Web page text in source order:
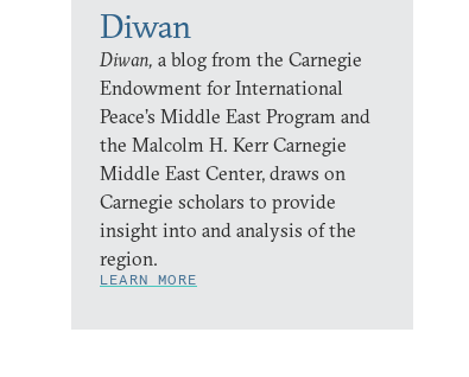
Diwan
Diwan, a blog from the Carnegie
Endowment for International
Peace’s Middle East Program and
the Malcolm H. Kerr Carnegie
Middle East Center, draws on
Carnegie scholars to provide
insight into and analysis of the
region.
LEARN MORE